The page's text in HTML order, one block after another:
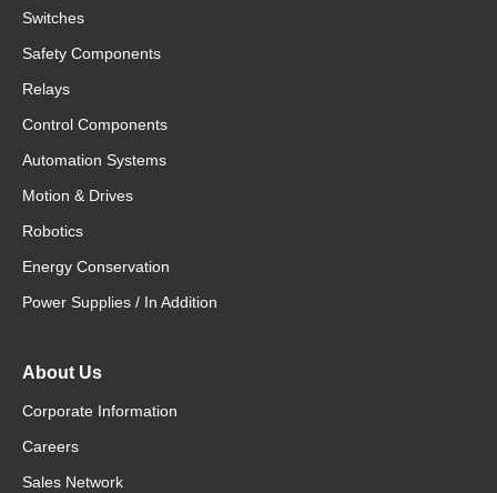
Switches
Safety Components
Relays
Control Components
Automation Systems
Motion & Drives
Robotics
Energy Conservation
Power Supplies / In Addition
About Us
Corporate Information
Careers
Sales Network